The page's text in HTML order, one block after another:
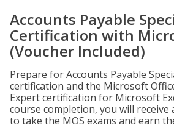
Accounts Payable
Certification with
(Voucher Included)
Prepare for Accounts Payable
certification and the Microsoft
Expert certification for Microsoft
course completion, you will
to take the MOS exams and earn